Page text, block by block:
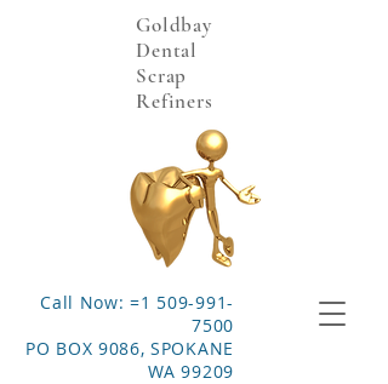
Call Now: =1 509-991-
7500
PO BOX 9086, SPOKANE
WA 99209
Goldbay
Dental
Scrap
Refiners